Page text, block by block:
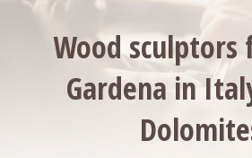
Wood sculptors
Gardena in